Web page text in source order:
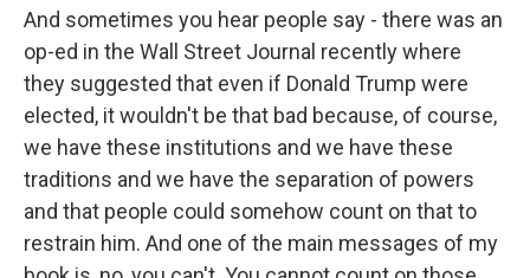
And sometimes you hear people say - there was an
op-ed in the Wall Street Journal recently where
they suggested that even if Donald Trump were
elected, it wouldn't be that bad because, of course,
we have these institutions and we have these
traditions and we have the separation of powers
and that people could somehow count on that to
restrain him. And one of the main messages of my